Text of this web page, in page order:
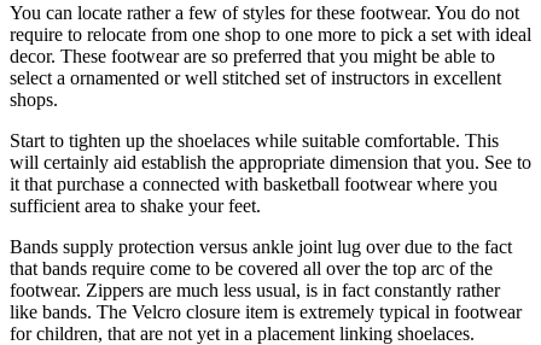
You can locate rather a few of styles for these footwear. You do not
require to relocate from one shop to one more to pick a set with ideal
decor. These footwear are so preferred that you might be able to
select a ornamented or well stitched set of instructors in excellent
shops.
Start to tighten up the shoelaces while suitable comfortable. This
will certainly aid establish the appropriate dimension that you. See to
it that purchase a connected with basketball footwear where you
sufficient area to shake your feet.
Bands supply protection versus ankle joint lug over due to the fact
that bands require come to be covered all over the top arc of the
footwear. Zippers are much less usual, is in fact constantly rather
like bands. The Velcro closure item is extremely typical in footwear
for children, that are not yet in a placement linking shoelaces.